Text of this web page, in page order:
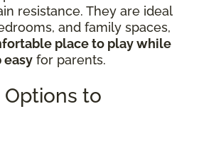
resistance. They are ideal
and family spaces,
place to play while
easy for parents.
Options to